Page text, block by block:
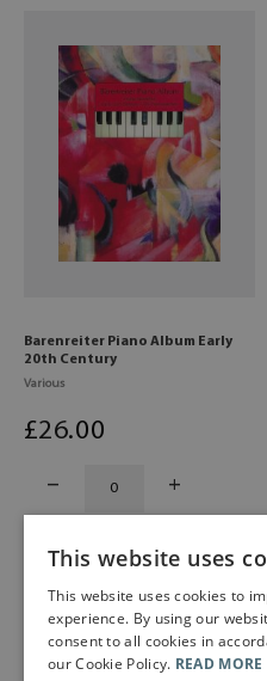
Barenreiter Piano Album Early
20th Century
Various
£26.00
This website uses
This website uses cookies to
experience. By using our
consent to all cookies in
our Cookie Policy. READ MORE